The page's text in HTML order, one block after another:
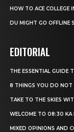
HOW TO ACE COLLEGE
DU MIGHT GO OFFLINE
EDITORIAL
THE ESSENTIAL GUIDE
8 THINGS YOU DO NOT
TAKE TO THE SKIES
WELCOME TO 08:30 KA
MIXED OPINIONS AND